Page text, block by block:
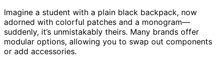
Imagine a student with a plain black backpack, now
adorned with colorful patches and a monogram—
suddenly, it’s unmistakably theirs. Many brands offer
modular options, allowing you to swap out components
or add accessories.